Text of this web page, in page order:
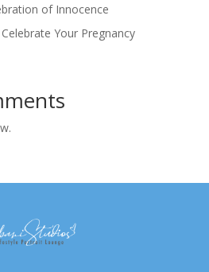
of Innocence
Your Pregnancy